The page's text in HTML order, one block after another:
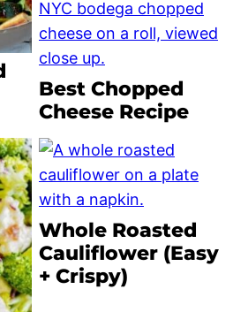
Best Chopped
Cheese Recipe
Whole Roasted
Cauliflower (Easy
+ Crispy)